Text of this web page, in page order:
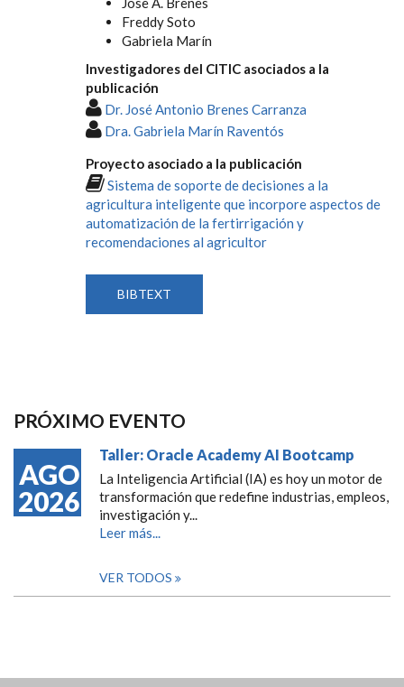
Freddy Soto
Gabriela Marín
Investigadores del CITIC asociados a la
publicación
Dr. José Antonio Brenes Carranza
Dra. Gabriela Marín Raventós
Proyecto asociado a la publicación
Sistema de soporte de decisiones a la
agricultura inteligente que incorpore aspectos de
automatización de la fertirrigación y
recomendaciones al agricultor
BIBTEXT
PRÓXIMO EVENTO
AGO
2026
Taller: Oracle Academy AI Bootcamp
La Inteligencia Artificial (IA) es hoy un motor de
transformación que redefine industrias, empleos,
investigación y...
Leer más...
VER TODOS